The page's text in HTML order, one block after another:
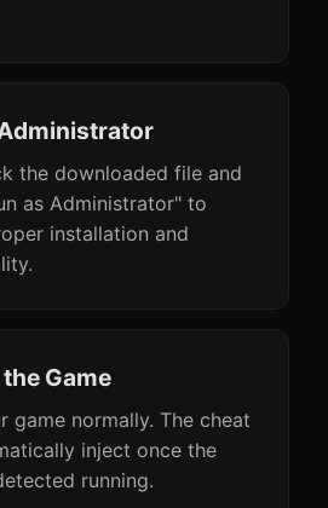
the downloaded file and
as Administrator" to
installation and
Game
game normally. The cheat
inject once the
running.